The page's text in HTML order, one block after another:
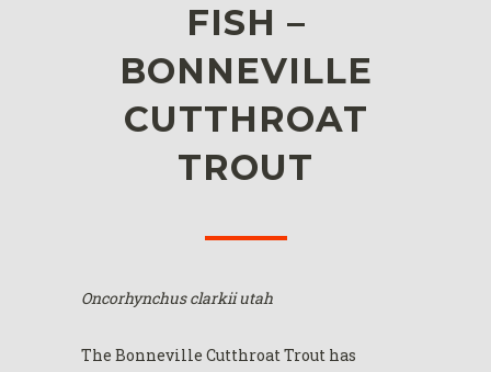
FISH –
BONNEVILLE
CUTTHROAT
TROUT
Oncorhynchus clarkii utah
The Bonneville Cutthroat Trout has